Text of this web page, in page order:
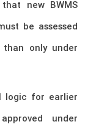
new BWMS
be assessed
only under
logic for earlier
under